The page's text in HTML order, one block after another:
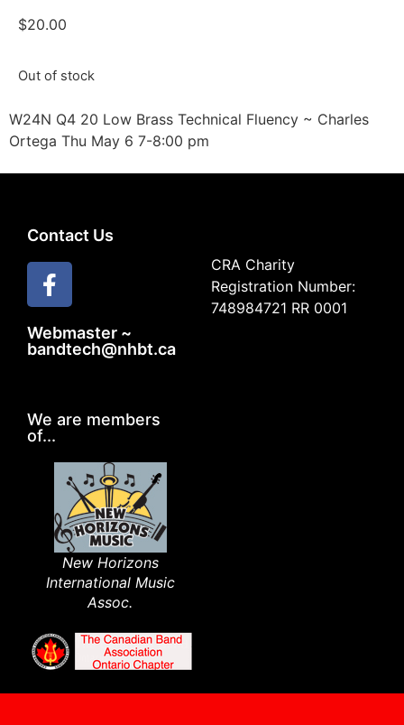
$20.00
Out of stock
W24N Q4 20 Low Brass Technical Fluency ~ Charles
Ortega Thu May 6 7-8:00 pm
Contact Us
Webmaster ~
bandtech@nhbt.ca
CRA Charity
Registration Number:
748984721 RR 0001
We are members
of...
New Horizons
International Music
Assoc.​